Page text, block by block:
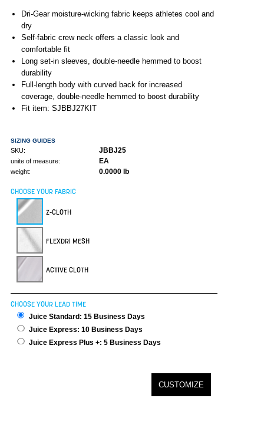
Dri-Gear moisture-wicking fabric keeps athletes cool and
dry
Self-fabric crew neck offers a classic look and
comfortable fit
Long set-in sleeves, double-needle hemmed to boost
durability
Full-length body with curved back for increased
coverage, double-needle hemmed to boost durability
Fit item: SJBBJ27KIT
SIZING GUIDES
SKU: JBBJ25
unite of measure: EA
weight: 0.0000 lb
CHOOSE YOUR FABRIC
Z-CLOTH
FLEXDRI MESH
ACTIVE CLOTH
CHOOSE YOUR LEAD TIME
Juice Standard: 15 Business Days
Juice Express: 10 Business Days
Juice Express Plus +: 5 Business Days